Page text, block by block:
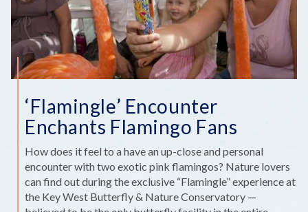
WONDERS
‘Flamingle’ Encounter
Enchants Flamingo Fans
How does it feel to a have an up-close and personal
encounter with two exotic pink flamingos? Nature lovers
can find out during the exclusive “Flamingle” experience at
the Key West Butterfly & Nature Conservatory —